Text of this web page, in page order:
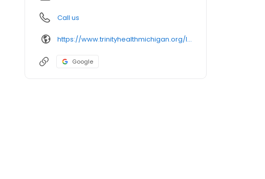
Call us
https://www.trinityhealthmichigan.org/location/trinity-health-iha-medical-group-obstetrics-gynecology-genoa
Google